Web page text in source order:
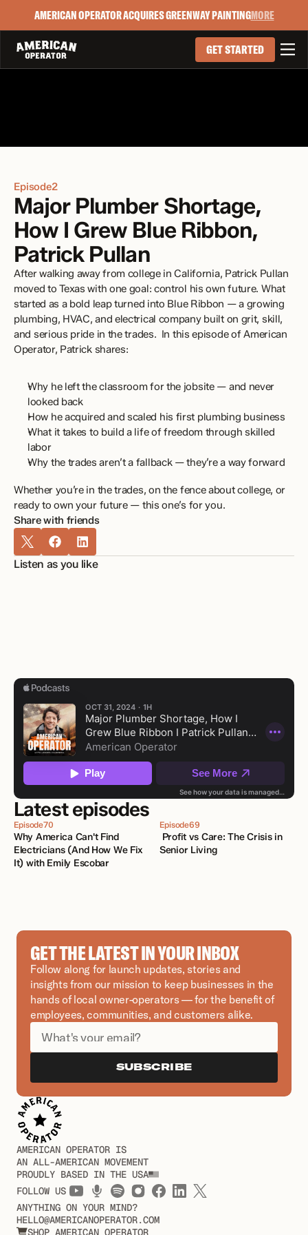
AMERICAN OPERATOR ACQUIRES GREENWAY PAINTINGMORE
GET STARTED 
Episode2
Major Plumber Shortage,
How I Grew Blue Ribbon,
Patrick Pullan
After walking away from college in California, Patrick Pullan
moved to Texas with one goal: control his own future. What
started as a bold leap turned into Blue Ribbon — a growing
plumbing, HVAC, and electrical company built on grit, skill,
and serious pride in the trades.  In this episode of American
Operator, Patrick shares:
Why he left the classroom for the jobsite — and never
looked back
How he acquired and scaled his first plumbing business
What it takes to build a life of freedom through skilled
labor
Why the trades aren’t a fallback — they’re a way forward
Whether you’re in the trades, on the fence about college, or
ready to own your future — this one’s for you.
Share with friends
Listen as you like
Latest episodes
Episode70
Why America Can't Find
Electricians (And How We Fix
It) with Emily Escobar
Episode69
Senior Living
GET THE LATEST IN YOUR INBOX
Follow along for launch updates, stories and
insights from our mission to keep businesses in the
hands of local owner-operators — for the benefit of
employees, communities, and customers alike.
SUBSCRIBE
AMERICAN OPERATOR IS
AN ALL-AMERICAN MOVEMENT
PROUDLY BASED IN THE USA
FOLLOW US
ANYTHING ON YOUR MIND?
HELLO@AMERICANOPERATOR.COM
SHOP AMERICAN OPERATOR